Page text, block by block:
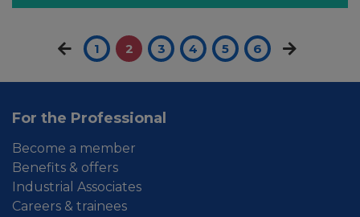
1 2 3 4 5 6
For the Professional
Become a member
Benefits & offers
Industrial Associates
Careers & trainees